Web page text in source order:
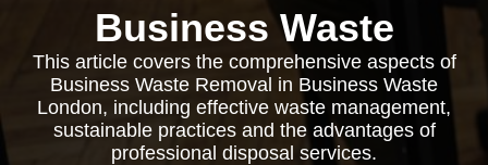
Business Waste
This article covers the comprehensive aspects of
Business Waste Removal in Business Waste
London, including effective waste management,
sustainable practices and the advantages of
professional disposal services.